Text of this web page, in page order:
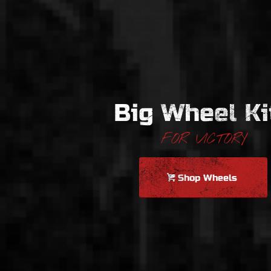
Big Wheel
FOR VICTORY
Shop Wheels